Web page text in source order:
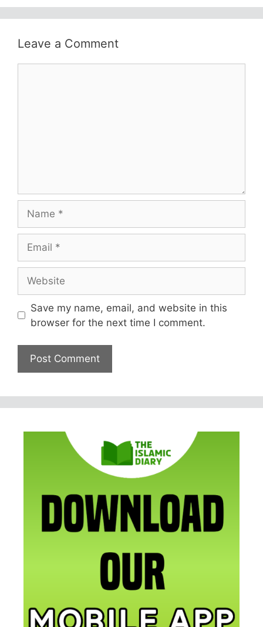
Leave a Comment
Save my name, email, and website in this
browser for the next time I comment.